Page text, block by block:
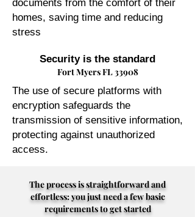
documents from the comfort of their
homes, saving time and reducing
stress
Security is the standard
Fort Myers FL 33908
The use of secure platforms with
encryption safeguards the
transmission of sensitive information,
protecting against unauthorized
access.
The process is straightforward and
effortless: you just need a few basic
requirements to get started